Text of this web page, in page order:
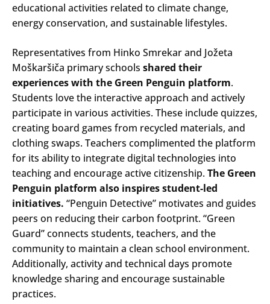
educational activities related to climate change,
energy conservation, and sustainable lifestyles.
Representatives from Hinko Smrekar and Jožeta
Moškaršiča primary schools shared their
experiences with the Green Penguin platform.
Students love the interactive approach and actively
participate in various activities. These include quizzes,
creating board games from recycled materials, and
clothing swaps. Teachers complimented the platform
for its ability to integrate digital technologies into
teaching and encourage active citizenship.The Green
Penguin platform also inspires student-led
initiatives. “Penguin Detective” motivates and guides
peers on reducing their carbon footprint. “Green
Guard” connects students, teachers, and the
community to maintain a clean school environment.
Additionally, activity and technical days promote
knowledge sharing and encourage sustainable
practices.